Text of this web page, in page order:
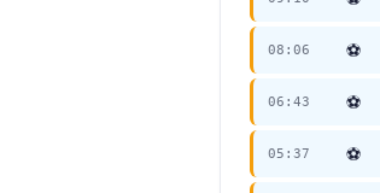
08:06 ⚽
06:43 ⚽
05:37 ⚽